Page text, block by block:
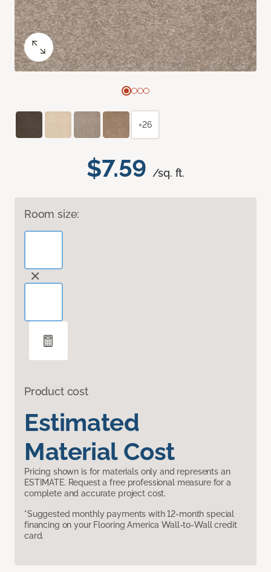
$7.59 /sq. ft.
Room size:
Product cost
Estimated
Material Cost
Pricing shown is for materials only and represents an
ESTIMATE. Request a free professional measure for a
complete and accurate project cost.
*Suggested monthly payments with 12-month special
financing on your Flooring America Wall-to-Wall credit
card.
+26